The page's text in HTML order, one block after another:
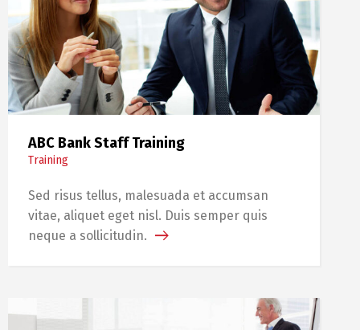
ABC Bank Staff Training
Training
Sed risus tellus, malesuada et accumsan
vitae, aliquet eget nisl. Duis semper quis
neque a sollicitudin.